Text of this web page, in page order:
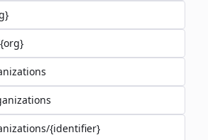
{identifier}